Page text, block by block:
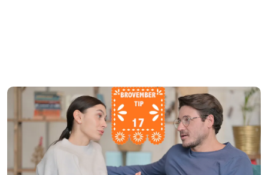
Men's Health Tip No. 17: Listen to